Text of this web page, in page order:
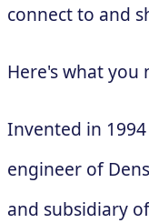
connect to and
Here's what you
Invented in
engineer of
and subsidiary